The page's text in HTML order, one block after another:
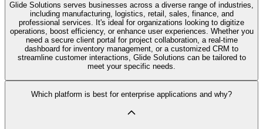
Glide Solutions serves businesses across a diverse range of industries,
including manufacturing, logistics, retail, sales, finance, and
professional services. It's ideal for organizations looking to digitize
operations, boost efficiency, or enhance user experiences. Whether you
need a secure client portal for project collaboration, a real-time
dashboard for inventory management, or a customized CRM to
streamline customer interactions, Glide Solutions can be tailored to
meet your specific needs.
Which platform is best for enterprise applications and why?